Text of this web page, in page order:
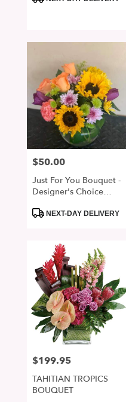
Price:
$50.00
Just For You Bouquet -
Designer's Choice
ProductNEXT-DAY DELIVERY
Price:
$199.95
TAHITIAN TROPICS
BOUQUET